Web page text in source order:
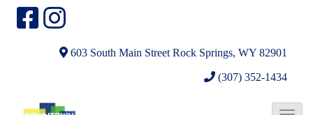
603 South Main Street Rock Springs, WY 82901
(307) 352-1434